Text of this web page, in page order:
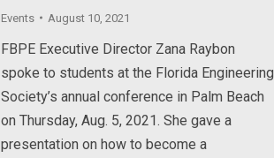
Events August 10, 2021
FBPE Executive Director Zana Raybon
spoke to students at the Florida Engineering
Society’s annual conference in Palm Beach
on Thursday, Aug. 5, 2021. She gave a
presentation on how to become a